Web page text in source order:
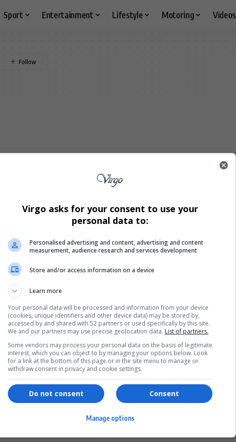
Sport Entertainment Lifestyle Motoring Videos
Services
Shopping
Games & Tools
Bottle Buzz Puzzle
Virgo asks for your consent to use your
personal data to:
Personalised advertising and content, advertising and content
measurement, audience research and services development
Store and/or access information on a device
Learn more
Your personal data will be processed and information from your device
(cookies, unique identifiers and other device data) may be stored by,
accessed by and shared with 52 partners or used specifically by this site.
We and our partners may use precise geolocation data. List of partners.
Some vendors may process your personal data on the basis of legitimate
interest, which you can object to by managing your options below. Look
for a link at the bottom of this page or in the site menu to manage or
withdraw consent in privacy and cookie settings.
Consent
Do not consent
Manage options